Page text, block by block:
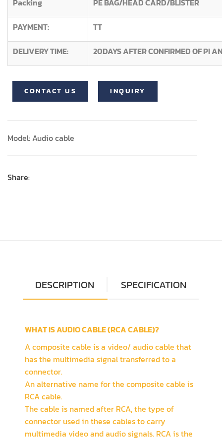
PAYMENT: TT
DELIVERY TIME: 20DAYS AFTER CONFIRMED OF PI
CONTACT US INQUIRY
Model: Audio cable
Share:
DESCRIPTION SPECIFICATION
WHAT IS AUDIO CABLE (RCA CABLE)?
A composite cable is a video/ audio cable that
has the multimedia signal transferred to a
connector.
An alternative name for the composite cable is
RCA cable.
The cable is named after RCA, the type of
connector used in these cables to carry
multimedia video and audio signals. RCA is the